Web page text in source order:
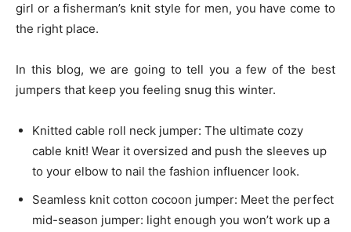
girl or a fisherman’s knit style for men, you have come to
the right place.
In this blog, we are going to tell you a few of the best
jumpers that keep you feeling snug this winter.
Knitted cable roll neck jumper: The ultimate cozy
cable knit! Wear it oversized and push the sleeves up
to your elbow to nail the fashion influencer look.
Seamless knit cotton cocoon jumper: Meet the perfect
mid-season jumper: light enough you won’t work up a